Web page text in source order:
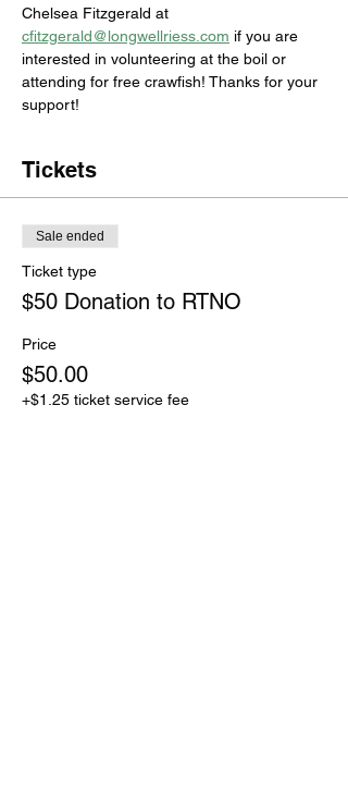
Chelsea Fitzgerald at
cfitzgerald@longwellriess.com if you are
interested in volunteering at the boil or
attending for free crawfish! Thanks for your
support!
Tickets
Sale ended
Ticket type
$50 Donation to RTNO
Price
$50.00
+$1.25 ticket service fee